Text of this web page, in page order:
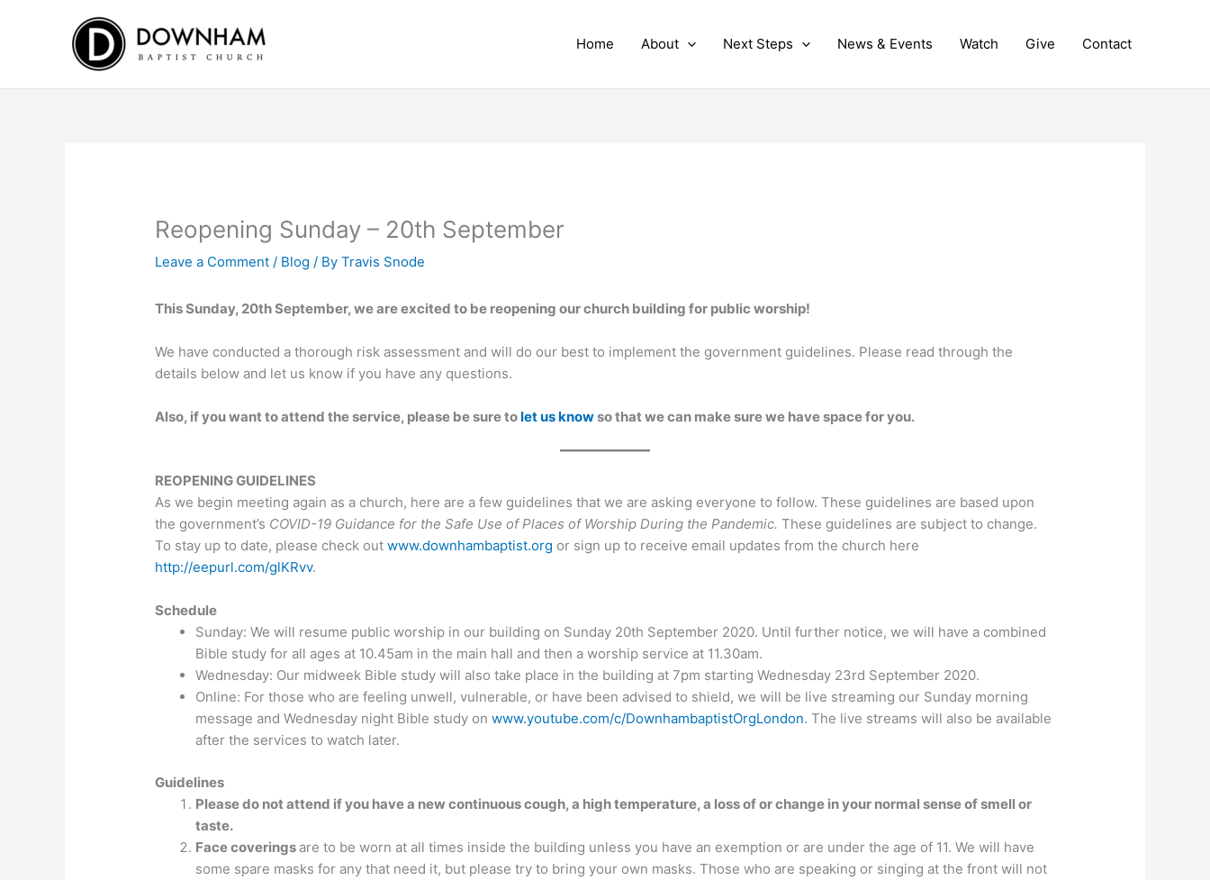
Home About Next Steps News & Events Watch Give Contact
Reopening Sunday – 20th September
Leave a Comment / Blog / ByTravis Snode
This Sunday, 20th September, we are excited to be reopening our church building for public worship!
We have conducted a thorough risk assessment and will do our best to implement the government guidelines. Please read through the
details below and let us know if you have any questions.
Also, if you want to attend the service, please be sure tolet us knowso that we can make sure we have space for you.
REOPENING GUIDELINES
As we begin meeting again as a church, here are a few guidelines that we are asking everyone to follow. These guidelines are based upon
the government’s COVID-19 Guidance for the Safe Use of Places of Worship During the Pandemic. These guidelines are subject to change.
To stay up to date, please check outwww.downhambaptist.org or sign up to receive email updates from the church here
http://eepurl.com/glKRvv.
Schedule
Sunday: We will resume public worship in our building on Sunday 20th September 2020. Until further notice, we will have a combined
Bible study for all ages at 10.45am in the main hall and then a worship service at 11.30am.
Wednesday: Our midweek Bible study will also take place in the building at 7pm starting Wednesday 23rd September 2020.
Online: For those who are feeling unwell, vulnerable, or have been advised to shield, we will be live streaming our Sunday morning
message and Wednesday night Bible study onwww.youtube.com/c/DownhambaptistOrgLondon. The live streams will also be available
after the services to watch later.
Guidelines
Please do not attend if you have a new continuous cough, a high temperature, a loss of or change in your normal sense of smell or
taste.
Face coverings are to be worn at all times inside the building unless you have an exemption or are under the age of 11. We will have
some spare masks for any that need it, but please try to bring your own masks. Those who are speaking or singing at the front will not